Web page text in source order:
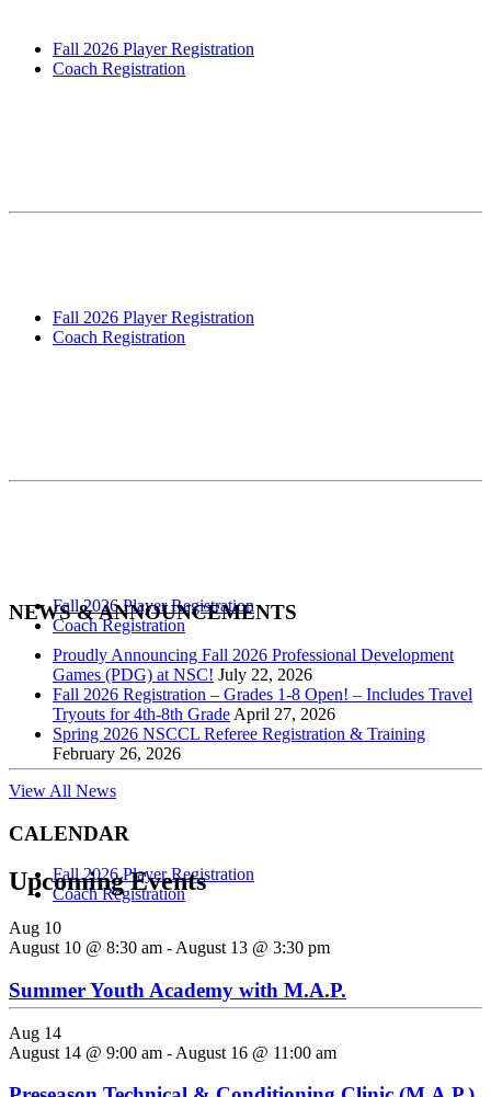
Fall 2026 Player Registration
Coach Registration
Fall 2026 Player Registration
Coach Registration
Fall 2026 Player Registration
Coach Registration
Summer High School Prep Clinics With
Bay Valley Soccer Academy –
Registration OPEN
We are proud to announce another year of Summer Soccer Clinics at
offer high school prep programs for boys &...
Fall 2026 Player Registration
Coach Registration
Summer “Open Play” Registration
We are pleased to announce the return of the “Open Play” program
this Summer. A dedicated developmental program designed for
NEWS & ANNOUNCEMENTS
Proudly Announcing Fall 2026 Professional Development
Games (PDG) at NSC! July 22, 2026
Fall 2026 Registration – Grades 1-8 Open! – Includes Travel
Tryouts for 4th-8th Grade April 27, 2026
Spring 2026 NSCCL Referee Registration & Training
February 26, 2026
View All News
CALENDAR
Upcoming Events
Aug 10
August 10 @ 8:30 am - August 13 @ 3:30 pm
Summer Youth Academy with M.A.P.
Aug 14
August 14 @ 9:00 am - August 16 @ 11:00 am